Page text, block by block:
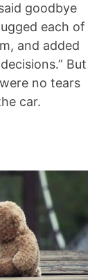
goodbye
each of
and added
But
no tears
car.